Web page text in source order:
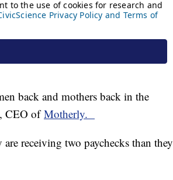
back and mothers back in the
CEO ofMotherly.
receiving two paychecks than they